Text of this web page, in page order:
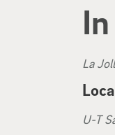
La
La
U-T